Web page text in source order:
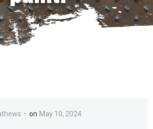
- on May 10, 2024